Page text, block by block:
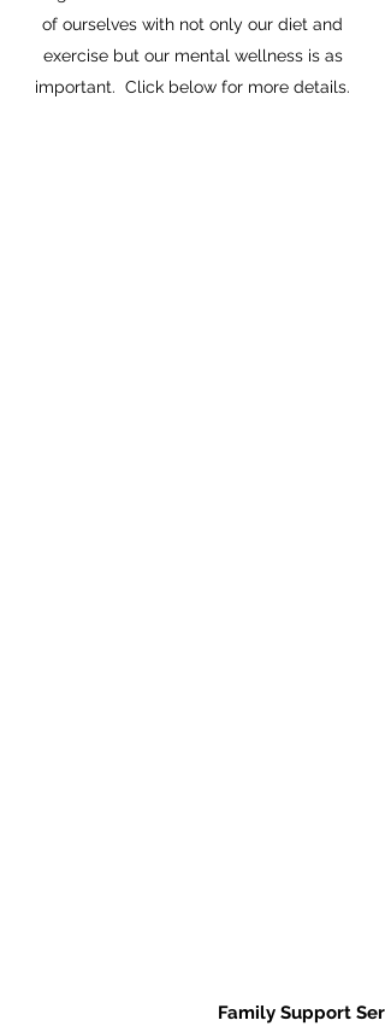
of ourselves with not only our diet and
exercise but our mental wellness is as
important. Click below for more details.
Family Support